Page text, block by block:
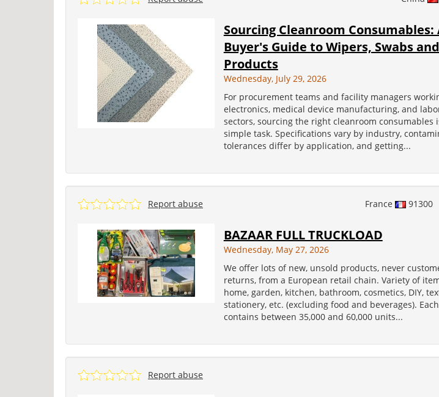
Sourcing Cleanroom Consumables:
Buyer's Guide to Wipers, Swabs and
Products
Wednesday, July 29, 2026
For procurement teams and facility managers
electronics, medical device manufacturing, and
sectors, sourcing the right cleanroom consumables
simple task. Specifications vary by industry,
tolerances differ by application, and getting...
France 91300
Report abuse
BAZAAR FULL TRUCKLOAD
Wednesday, May 27, 2026
We offer lots of new, unsold products, never
returns, from a European retail chain. Variety of
home, garden, kitchen, bathroom, cosmetics, DIY,
stationery, etc. (excluding food and beverages).
contains between 35,000 and 60,000 units...
Report abuse